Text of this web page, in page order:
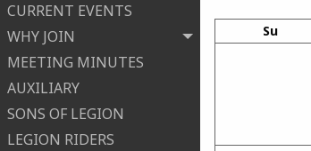
CURRENT EVENTS
WHY JOIN
MEETING MINUTES
AUXILIARY
SONS OF LEGION
LEGION RIDERS
Su